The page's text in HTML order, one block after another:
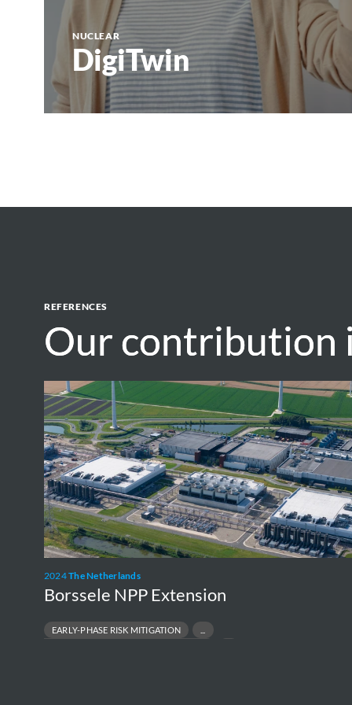
NUCLEAR
DigiTwin
REFERENCES
Our contribution
Our contribution
2024The Netherlands
Borssele NPP Extension
EARLY-PHASE RISK MITIGATION
Borssele
NPP
Extension